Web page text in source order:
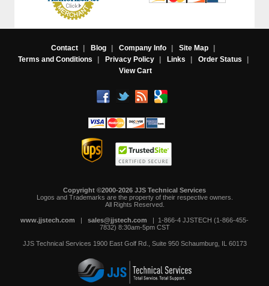
Contact | Blog | Company Info | Site Map
|
Terms and Conditions
| Privacy Policy | Links | Order Status
|
View Cart
Copyright ©2000-2026 JJS Technical Services
Logos and Trademarks are the property of their respective owners.
All Rights Reserved.
www.jjstech.com | sales@jjstech.com | 1-866-4 JJSTECH (1-866-455-
7832) 8:30am-5pm CST
JJS Technical Services 1900 East Golf Rd., Suite 950 Schaumburg, IL 60173